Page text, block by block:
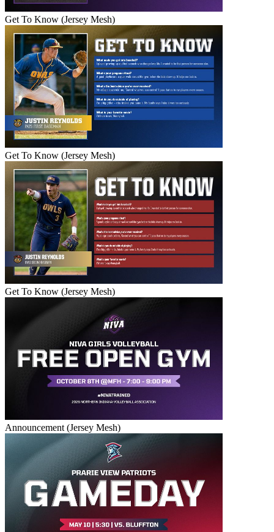
Get To Know (Jersey Mesh)
Get To Know (Jersey Mesh)
Get To Know (Jersey Mesh)
Announcement (Jersey Mesh)